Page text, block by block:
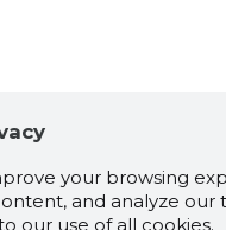
your browsing
and analyze our
our use of all cookies.